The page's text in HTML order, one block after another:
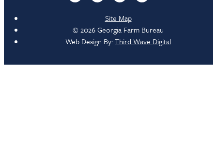
Site Map
© 2026 Georgia Farm Bureau
Web Design By:Third Wave Digital